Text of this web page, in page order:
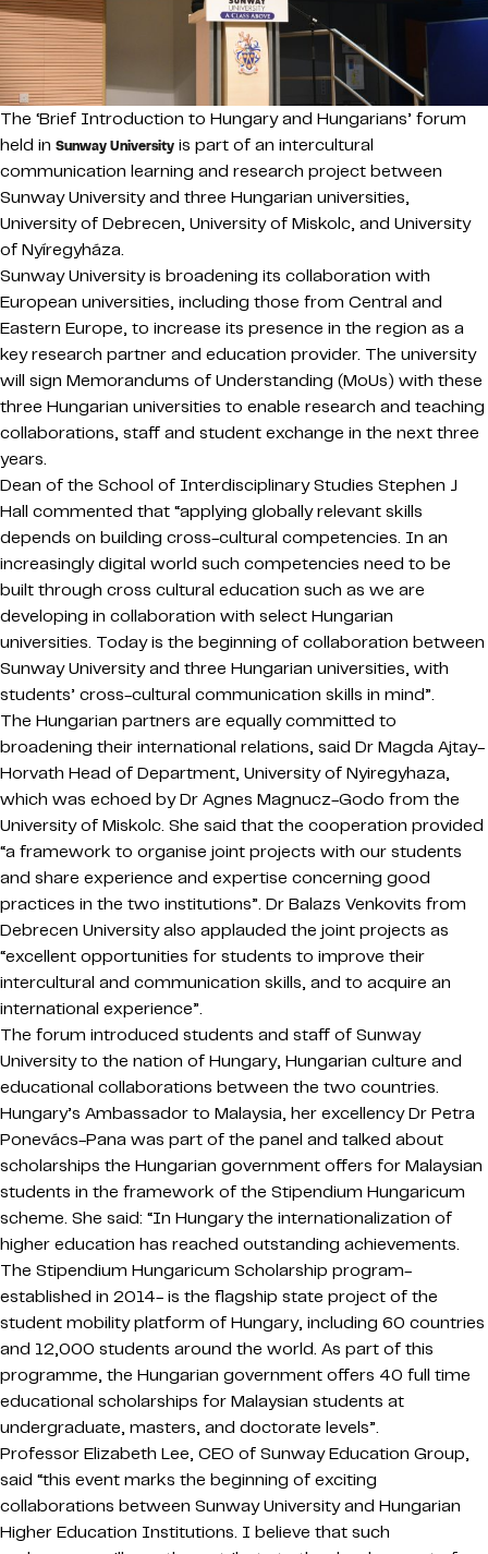
The ‘Brief Introduction to Hungary and Hungarians’ forum
held in Sunway University is part of an intercultural
communication learning and research project between
Sunway University and three Hungarian universities,
University of Debrecen, University of Miskolc, and University
of Nyíregyháza.
Sunway University is broadening its collaboration with
European universities, including those from Central and
Eastern Europe, to increase its presence in the region as a
key research partner and education provider. The university
will sign Memorandums of Understanding (MoUs) with these
three Hungarian universities to enable research and teaching
collaborations, staff and student exchange in the next three
years.
Dean of the School of Interdisciplinary Studies Stephen J
Hall commented that “applying globally relevant skills
depends on building cross-cultural competencies. In an
increasingly digital world such competencies need to be
built through cross cultural education such as we are
developing in collaboration with select Hungarian
universities. Today is the beginning of collaboration between
Sunway University and three Hungarian universities, with
students’ cross-cultural communication skills in mind”.
The Hungarian partners are equally committed to
broadening their international relations, said Dr Magda Ajtay-
Horvath Head of Department, University of Nyiregyhaza,
which was echoed by Dr Agnes Magnucz-Godo from the
University of Miskolc. She said that the cooperation provided
“a framework to organise joint projects with our students
and share experience and expertise concerning good
practices in the two institutions”. Dr Balazs Venkovits from
Debrecen University also applauded the joint projects as
“excellent opportunities for students to improve their
intercultural and communication skills, and to acquire an
international experience”.
The forum introduced students and staff of Sunway
University to the nation of Hungary, Hungarian culture and
educational collaborations between the two countries.
Hungary’s Ambassador to Malaysia, her excellency Dr Petra
Ponevács-Pana was part of the panel and talked about
scholarships the Hungarian government offers for Malaysian
students in the framework of the Stipendium Hungaricum
scheme. She said: “In Hungary the internationalization of
higher education has reached outstanding achievements.
The Stipendium Hungaricum Scholarship program-
established in 2014- is the flagship state project of the
student mobility platform of Hungary, including 60 countries
and 12,000 students around the world. As part of this
programme, the Hungarian government offers 40 full time
educational scholarships for Malaysian students at
undergraduate, masters, and doctorate levels”.
Professor Elizabeth Lee, CEO of Sunway Education Group,
said “this event marks the beginning of exciting
collaborations between Sunway University and Hungarian
Higher Education Institutions. I believe that such